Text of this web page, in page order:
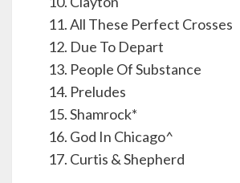
All These Perfect Crosses
Due To Depart
People Of Substance
Preludes
Shamrock*
God In Chicago^
Curtis & Shepherd